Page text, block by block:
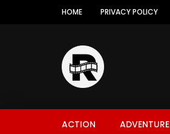
HOME PRIVACY POLICY
ACTION ADVENTURE